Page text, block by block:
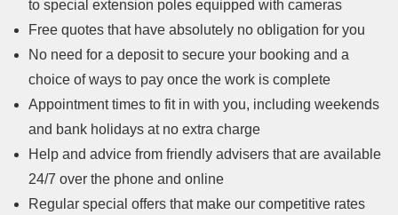
to special extension poles equipped with cameras
Free quotes that have absolutely no obligation for you
No need for a deposit to secure your booking and a
choice of ways to pay once the work is complete
Appointment times to fit in with you, including weekends
and bank holidays at no extra charge
Help and advice from friendly advisers that are available
24/7 over the phone and online
Regular special offers that make our competitive rates